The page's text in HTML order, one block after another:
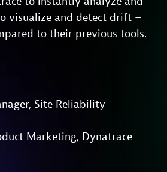
visualize and detect drift –
to their previous tools.
Site Reliability
Marketing, Dynatrace